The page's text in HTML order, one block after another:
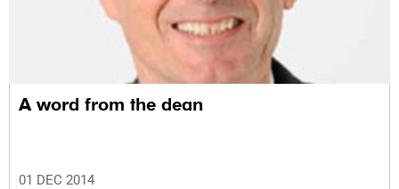
A word from the dean
01 DEC 2014